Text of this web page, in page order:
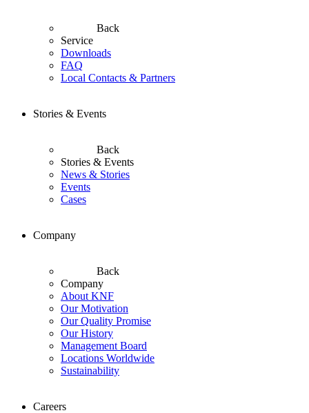
Back
Service
Downloads
FAQ
Local Contacts & Partners
Stories & Events
Back
Stories & Events
News & Stories
Events
Cases
Company
Back
Company
About KNF
Our Motivation
Our Quality Promise
Our History
Management Board
Locations Worldwide
Sustainability
Careers